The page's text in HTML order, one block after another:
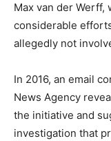
Max van der Werff,
considerable
allegedly not
In 2016, an email
News Agency
the initiative and
investigation that